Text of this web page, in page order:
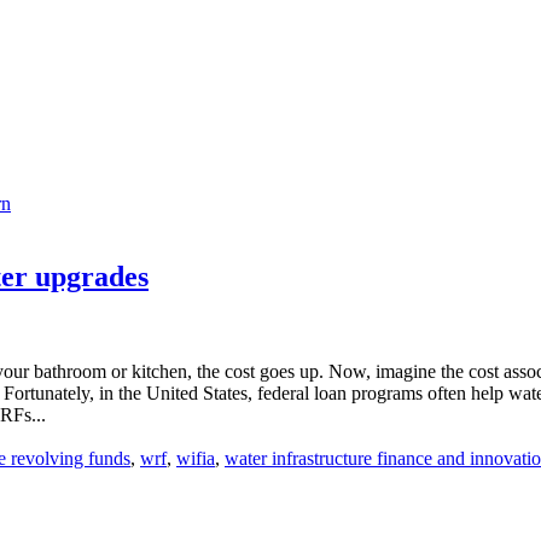
upgrades
bathroom or kitchen, the cost goes up. Now, imagine the cost
in the United States, federal loan programs often help
revolving funds, wrf, wifia, water infrastructure finance and